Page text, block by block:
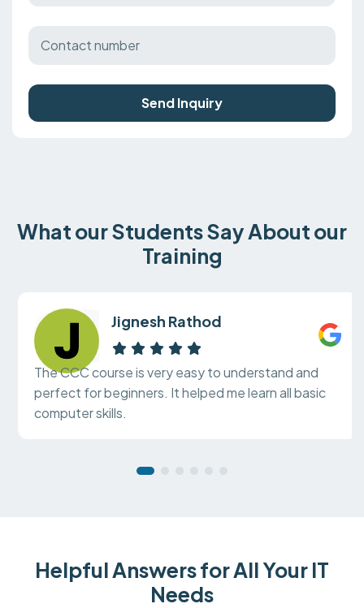
Send Inquiry
What our Students Say About our
Training
Jignesh Rathod
The CCC course is very easy to understand and
perfect for beginners. It helped me learn all basic
computer skills.
Helpful Answers for All Your IT
Needs